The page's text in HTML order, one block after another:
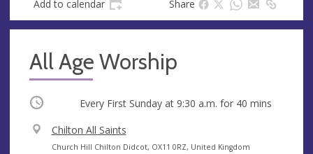
Add to calendar Share
All Age Worship
Occurring Every First Sunday at 9:30 a.m. for 40 mins
V
e
Chilton All Saints
A
Church Hill Chilton Didcot, OX11 0RZ, United Kingdom